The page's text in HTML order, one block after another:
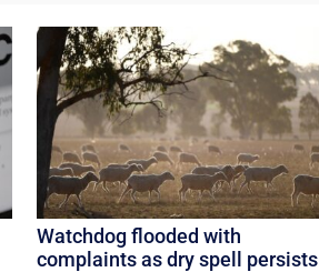
Watchdog flooded with
complaints as dry spell persists